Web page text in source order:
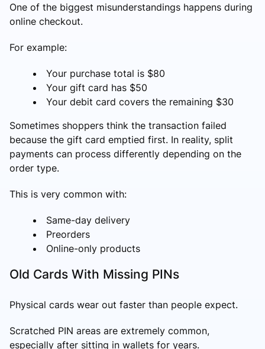
One of the biggest misunderstandings happens during
online checkout.
For example:
Your purchase total is $80
Your gift card has $50
Your debit card covers the remaining $30
Sometimes shoppers think the transaction failed
because the gift card emptied first. In reality, split
payments can process differently depending on the
order type.
This is very common with:
Same-day delivery
Preorders
Online-only products
Old Cards With Missing PINs
Physical cards wear out faster than people expect.
Scratched PIN areas are extremely common,
especially after sitting in wallets for years.